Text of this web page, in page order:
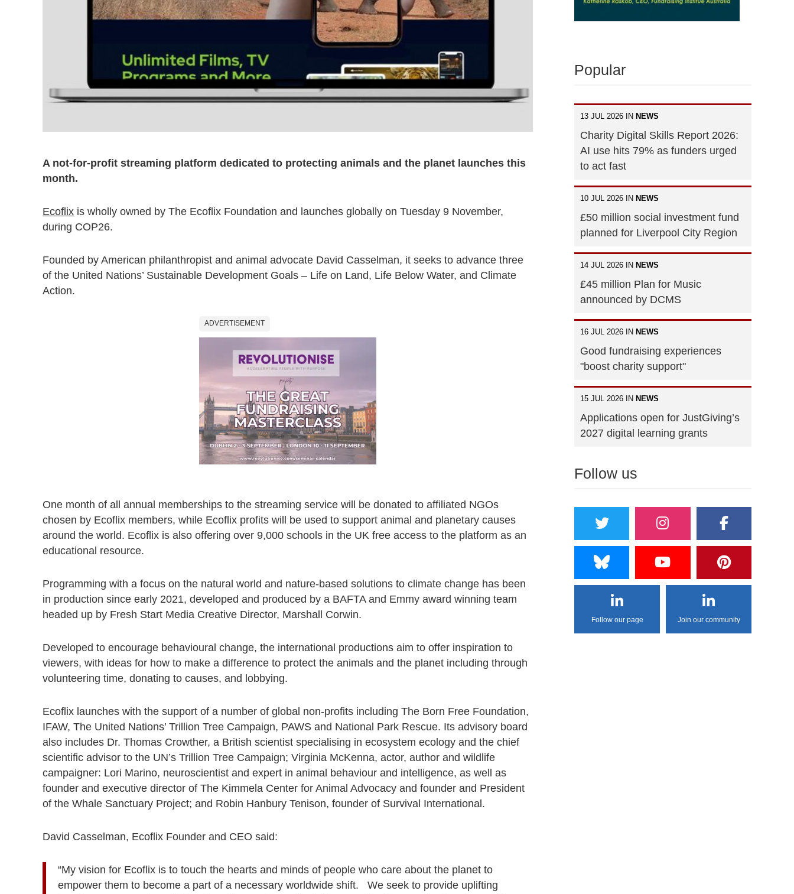
A not-for-profit streaming platform dedicated to protecting animals and the planet launches this
month.
Ecoflix is wholly owned by The Ecoflix Foundation and launches globally on Tuesday 9 November,
during COP26.
Founded by American philanthropist and animal advocate David Casselman, it seeks to advance three
of the United Nations’ Sustainable Development Goals – Life on Land, Life Below Water, and Climate
Action.
ADVERTISEMENT
One month of all annual memberships to the streaming service will be donated to affiliated NGOs
chosen by Ecoflix members, while Ecoflix profits will be used to support animal and planetary causes
around the world. Ecoflix is also offering over 9,000 schools in the UK free access to the platform as an
educational resource.
Programming with a focus on the natural world and nature-based solutions to climate change has been
in production since early 2021, developed and produced by a BAFTA and Emmy award winning team
headed up by Fresh Start Media Creative Director, Marshall Corwin.
Developed to encourage behavioural change, the international productions aim to offer inspiration to
viewers, with ideas for how to make a difference to protect the animals and the planet including through
volunteering time, donating to causes, and lobbying.
Ecoflix launches with the support of a number of global non-profits including The Born Free Foundation,
IFAW, The United Nations’ Trillion Tree Campaign, PAWS and National Park Rescue. Its advisory board
also includes Dr. Thomas Crowther, a British scientist specialising in ecosystem ecology and the chief
scientific advisor to the UN’s Trillion Tree Campaign; Virginia McKenna, actor, author and wildlife
campaigner: Lori Marino, neuroscientist and expert in animal behaviour and intelligence, as well as
founder and executive director of The Kimmela Center for Animal Advocacy and founder and President
of the Whale Sanctuary Project; and Robin Hanbury Tenison, founder of Survival International.
David Casselman, Ecoflix Founder and CEO said:
“My vision for Ecoflix is to touch the hearts and minds of people who care about the planet to
empower them to become a part of a necessary worldwide shift. We seek to provide uplifting
Popular
13 JUL 2026 IN NEWS
Charity Digital Skills Report 2026:
AI use hits 79% as funders urged
to act fast
10 JUL 2026 IN NEWS
£50 million social investment fund
planned for Liverpool City Region
14 JUL 2026 IN NEWS
£45 million Plan for Music
announced by DCMS
16 JUL 2026 IN NEWS
Good fundraising experiences
"boost charity support"
15 JUL 2026 IN NEWS
Applications open for JustGiving’s
2027 digital learning grants
Follow us
Follow our page Join our community